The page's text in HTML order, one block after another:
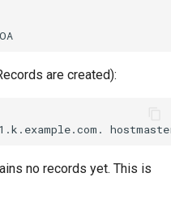
are created):
no records yet. This is